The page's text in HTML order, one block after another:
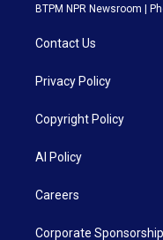
BTPM NPR Newsroom |
Contact Us
Privacy Policy
Copyright Policy
AI Policy
Careers
Corporate Sponsorship